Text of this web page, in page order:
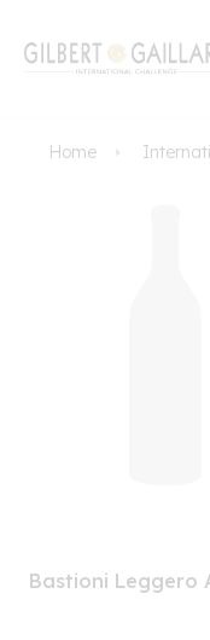
Home
Bastioni Leggero